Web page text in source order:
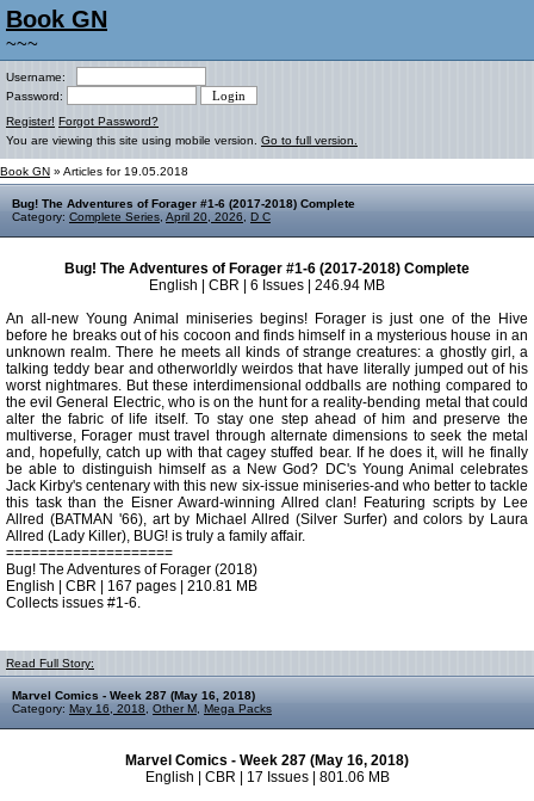
Book GN
~~~
Username:
Password:
Register! Forgot Password?
You are viewing this site using mobile version. Go to full version.
Book GN » Articles for 19.05.2018
Bug! The Adventures of Forager #1-6 (2017-2018) Complete
Category: Complete Series April 20, 2026 D C
Bug! The Adventures of Forager #1-6 (2017-2018) Complete
English | CBR | 6 Issues | 246.94 MB
An all-new Young Animal miniseries begins! Forager is just one of the Hive
before he breaks out of his cocoon and finds himself in a mysterious house in an
unknown realm. There he meets all kinds of strange creatures: a ghostly girl, a
talking teddy bear and otherworldly weirdos that have literally jumped out of his
worst nightmares. But these interdimensional oddballs are nothing compared to
the evil General Electric, who is on the hunt for a reality-bending metal that could
alter the fabric of life itself. To stay one step ahead of him and preserve the
multiverse, Forager must travel through alternate dimensions to seek the metal
and, hopefully, catch up with that cagey stuffed bear. If he does it, will he finally
be able to distinguish himself as a New God? DC's Young Animal celebrates
Jack Kirby's centenary with this new six-issue miniseries-and who better to tackle
this task than the Eisner Award-winning Allred clan! Featuring scripts by Lee
Allred (BATMAN '66), art by Michael Allred (Silver Surfer) and colors by Laura
Allred (Lady Killer), BUG! is truly a family affair.
====================
Bug! The Adventures of Forager (2018)
English | CBR | 167 pages | 210.81 MB
Collects issues #1-6.
Read Full Story:
Marvel Comics - Week 287 (May 16, 2018)
Category: May 16, 2018 Other M Mega Packs
Marvel Comics - Week 287 (May 16, 2018)
English | CBR | 17 Issues | 801.06 MB